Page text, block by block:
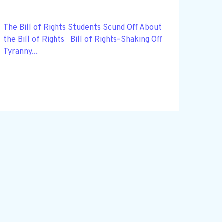
The Bill of Rights Students Sound Off About
the Bill of Rights Bill of Rights–Shaking Off
Tyranny...